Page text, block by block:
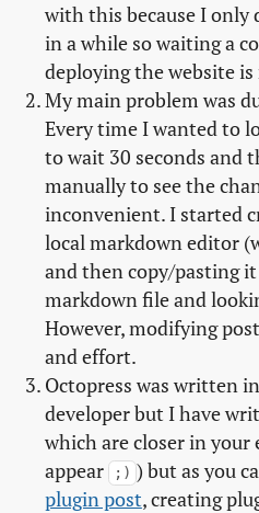
with this because I only
in a while so waiting a
deploying the website
My main problem was
Every time I wanted to
to wait 30 seconds and
manually to see the
inconvenient. I started
local markdown editor
and then copy/pasting
markdown file and
However, modifying
and effort.
Octopress was written
developer but I have
which are closer in
appear
;) ) but as you
plugin post, creating